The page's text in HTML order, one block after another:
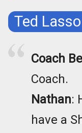
Ted
Coach
Coach.
Nathan:
have a